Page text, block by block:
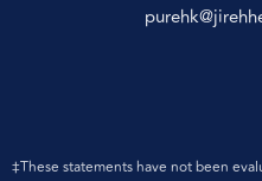
‡These statements have not been